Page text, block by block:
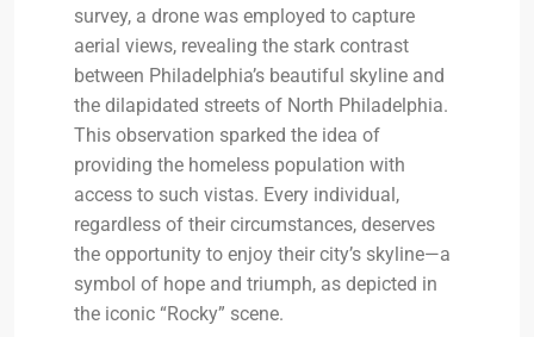
survey, a drone was employed to capture
aerial views, revealing the stark contrast
between Philadelphia’s beautiful skyline and
the dilapidated streets of North Philadelphia.
This observation sparked the idea of
providing the homeless population with
access to such vistas. Every individual,
regardless of their circumstances, deserves
the opportunity to enjoy their city’s skyline—a
symbol of hope and triumph, as depicted in
the iconic “Rocky” scene.